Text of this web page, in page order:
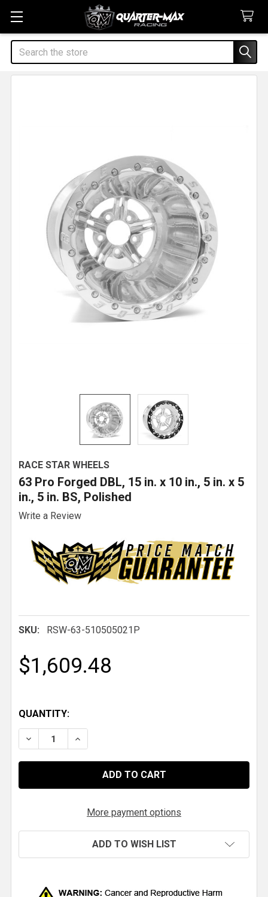
Search
RACE STAR WHEELS
63 Pro Forged DBL, 15 in. x 10 in., 5 in. x 5
in., 5 in. BS, Polished
Write a Review
SKU: RSW-63-510505021P
$1,609.48
QUANTITY:
DECREASE QUANTITY OF 63 PRO FORGED DBL, 15
INCREASE QUANTITY OF 63 PRO FORGED
More payment options
ADD TO WISH LIST